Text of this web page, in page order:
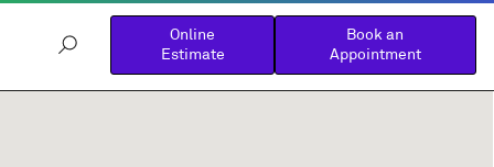
Online
Estimate
Book an
Appointment